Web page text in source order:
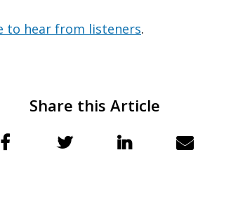
to hear from listeners.
Share this Article